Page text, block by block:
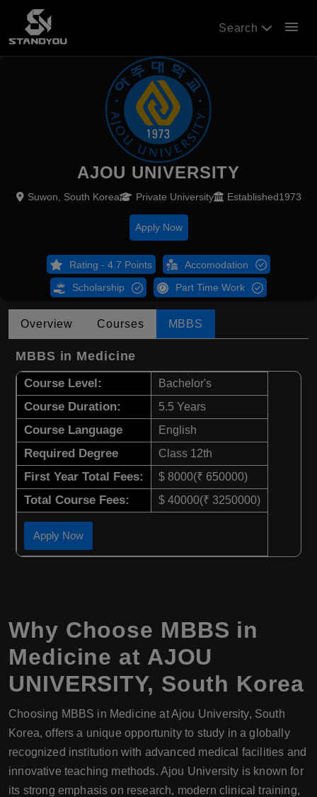
Search menu
AJOU UNIVERSITY
Suwon, South Korea Private University Established1973
Apply Now
Rating - 4.7 Points Accomodation
Scholarship Part Time Work
Overview Courses MBBS
MBBS in Medicine
Course Level: Bachelor's
Course Duration: 5.5 Years
Course Language English
Required Degree Class 12th
First Year Total Fees: $ 8000(₹ 650000)
Total Course Fees: $ 40000(₹ 3250000)
Apply Now
Why Choose MBBS in
Medicine at AJOU
UNIVERSITY, South Korea
Choosing MBBS in Medicine at Ajou University, South
Korea, offers a unique opportunity to study in a globally
recognized institution with advanced medical facilities and
innovative teaching methods. Ajou University is known for
its strong emphasis on research, modern clinical training,